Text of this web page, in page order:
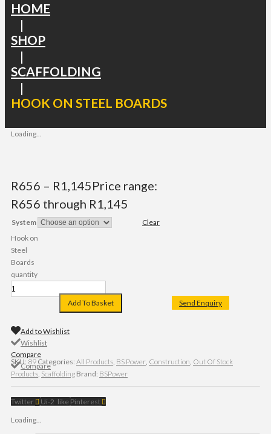
HOME
|
SHOP
|
SCAFFOLDING
|
HOOK ON STEEL BOARDS
Loading...
R656 – R1,145Price range:
R656 through R1,145
System
Clear
Hook on
Steel
Boards
quantity
Add To Basket Send Enquiry
Add to Wishlist
Wishlist
Compare
Compare
SKU: 89 Categories: All Products, BS Power, Construction, Out Of Stock
Products, Scaffolding Brand: BSPower
Twitter Ui-2_like Pinterest
Loading...